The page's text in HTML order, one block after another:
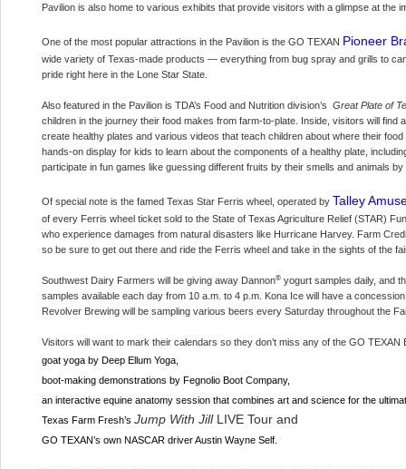
Pavilion is also home to various exhibits that provide visitors with a glimpse at the
One of the most popular attractions in the Pavilion is the GO TEXAN Pioneer
wide variety of Texas-made products — everything from bug spray and grills to
pride right here in the Lone Star State.
Also featured in the Pavilion is TDA’s Food and Nutrition division’s Great Plate of
children in the journey their food makes from farm-to-plate. Inside, visitors will
create healthy plates and various videos that teach children about where their
hands-on display for kids to learn about the components of a healthy plate,
participate in fun games like guessing different fruits by their smells and animals
Of special note is the famed Texas Star Ferris wheel, operated by Talley
of every Ferris wheel ticket sold to the State of Texas Agriculture Relief (STAR)
who experience damages from natural disasters like Hurricane Harvey. Farm
so be sure to get out there and ride the Ferris wheel and take in the sights of the
Southwest Dairy Farmers will be giving away Dannon® yogurt samples daily, and
samples available each day from 10 a.m. to 4 p.m. Kona Ice will have a
Revolver Brewing will be sampling various beers every Saturday throughout the
Visitors will want to mark their calendars so they don’t miss any of the GO
goat yoga by Deep Ellum Yoga,
boot-making demonstrations by Fegnolio Boot Company,
an interactive equine anatomy session that combines art and science for the
Texas Farm Fresh’s Jump With JillLIVE Tour and
GO TEXAN’s own NASCAR driver Austin Wayne Self.